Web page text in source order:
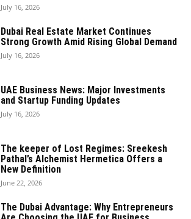
July 16, 2026
Dubai Real Estate Market Continues
Strong Growth Amid Rising Global Demand
July 16, 2026
UAE Business News: Major Investments
and Startup Funding Updates
July 16, 2026
The keeper of Lost Regimes: Sreekesh
Pathal’s Alchemist Hermetica Offers a
New Definition
June 22, 2026
The Dubai Advantage: Why Entrepreneurs